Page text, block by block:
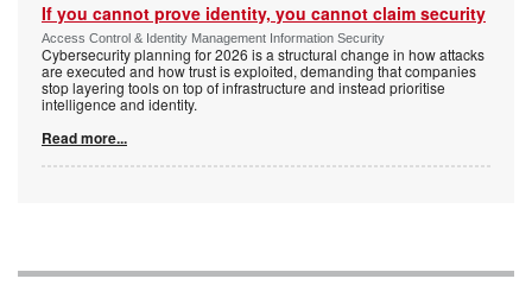
If you cannot prove identity, you cannot claim security
Access Control & Identity Management Information Security
Cybersecurity planning for 2026 is a structural change in how attacks
are executed and how trust is exploited, demanding that companies
stop layering tools on top of infrastructure and instead prioritise
intelligence and identity.
Read more...